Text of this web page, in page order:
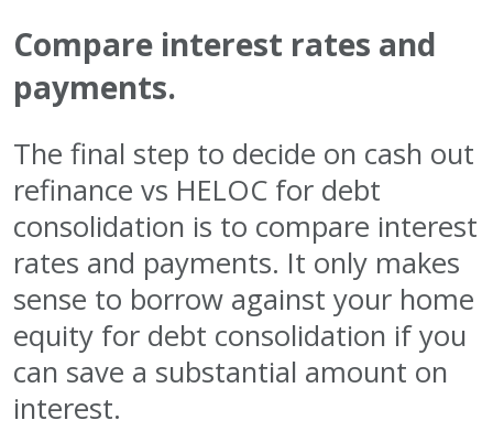
Compare interest rates and
payments.
The final step to decide on cash out
refinance vs HELOC for debt
consolidation is to compare interest
rates and payments. It only makes
sense to borrow against your home
equity for debt consolidation if you
can save a substantial amount on
interest.